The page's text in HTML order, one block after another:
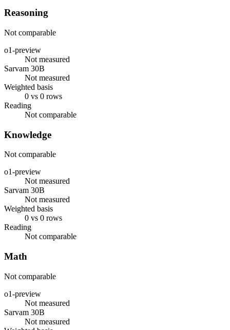
Reasoning
Not comparable
o1-preview
Not measured
Sarvam 30B
Not measured
Weighted basis
0 vs 0 rows
Reading
Not comparable
Knowledge
Not comparable
o1-preview
Not measured
Sarvam 30B
Not measured
Weighted basis
0 vs 0 rows
Reading
Not comparable
Math
Not comparable
o1-preview
Not measured
Sarvam 30B
Not measured